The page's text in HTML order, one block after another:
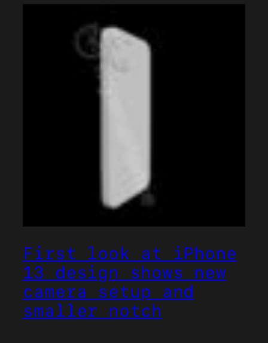
First look at iPhone
13 design shows new
camera setup and
smaller notch